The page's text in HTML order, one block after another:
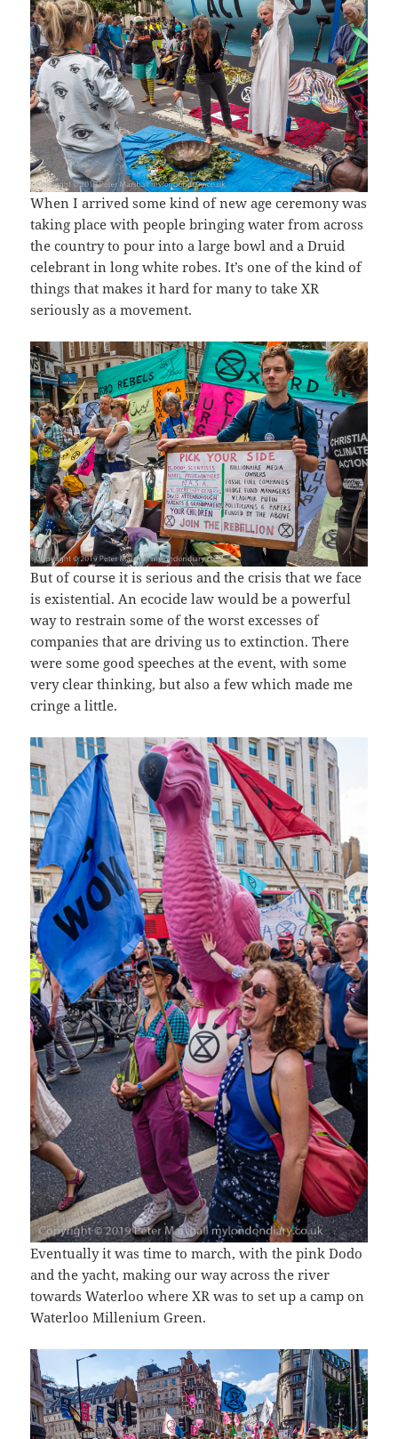
When I arrived some kind of new age ceremony was
taking place with people bringing water from across
the country to pour into a large bowl and a Druid
celebrant in long white robes. It’s one of the kind of
things that makes it hard for many to take XR
seriously as a movement.
But of course it is serious and the crisis that we face
is existential. An ecocide law would be a powerful
way to restrain some of the worst excesses of
companies that are driving us to extinction. There
were some good speeches at the event, with some
very clear thinking, but also a few which made me
cringe a little.
Eventually it was time to march, with the pink Dodo
and the yacht, making our way across the river
towards Waterloo where XR was to set up a camp on
Waterloo Millenium Green.